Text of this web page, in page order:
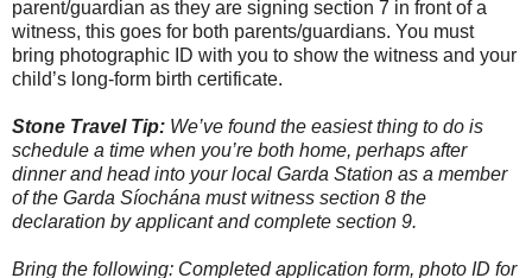
parent/guardian as they are signing section 7 in front of a
witness, this goes for both parents/guardians. You must
bring photographic ID with you to show the witness and your
child’s long-form birth certificate.
Stone Travel Tip: We’ve found the easiest thing to do is
schedule a time when you’re both home, perhaps after
dinner and head into your local Garda Station as a member
of the Garda Síochána must witness section 8 the
declaration by applicant and complete section 9.
Bring the following: Completed application form, photo ID for